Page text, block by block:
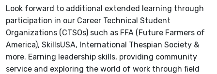
Look forward to additional extended learning through
participation in our Career Technical Student
Organizations (CTSOs) such as FFA (Future Farmers of
America), SkillsUSA, International Thespian Society &
more. Earning leadership skills, providing community
service and exploring the world of work through field